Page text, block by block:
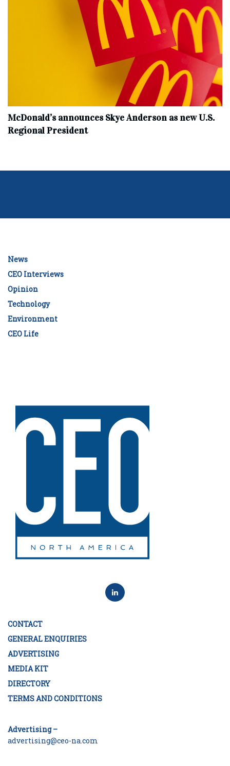
McDonald’s announces Skye Anderson as new U.S.
Regional President
News
CEO Interviews
Opinion
Technology
Environment
CEO Life
CONTACT
GENERAL ENQUIRIES
ADVERTISING
MEDIA KIT
DIRECTORY
TERMS AND CONDITIONS
Advertising –
advertising@ceo-na.com